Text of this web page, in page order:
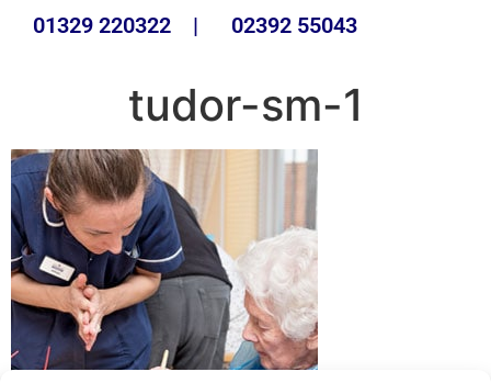
01329 220322 | 02392 55043
tudor-sm-1